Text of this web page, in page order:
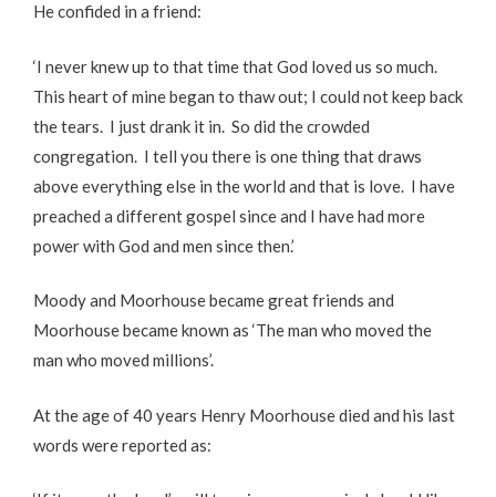
He confided in a friend:
‘I never knew up to that time that God loved us so much.
This heart of mine began to thaw out; I could not keep back
the tears. I just drank it in. So did the crowded
congregation. I tell you there is one thing that draws
above everything else in the world and that is love. I have
preached a different gospel since and I have had more
power with God and men since then.’
Moody and Moorhouse became great friends and
Moorhouse became known as ‘The man who moved the
man who moved millions’.
At the age of 40 years Henry Moorhouse died and his last
words were reported as: